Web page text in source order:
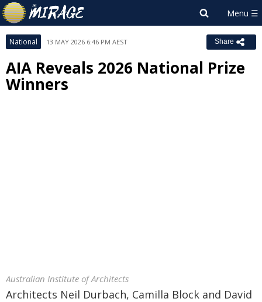
National 13 MAY 2026 6:46 PM AEST Share
AIA Reveals 2026 National Prize
Winners
Australian Institute of Architects
Architects Neil Durbach, Camilla Block and David